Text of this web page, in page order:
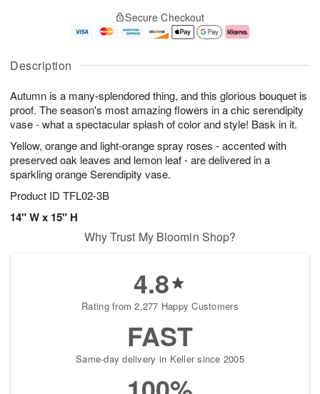
Description
Autumn is a many-splendored thing, and this glorious bouquet is
proof. The season's most amazing flowers in a chic serendipity
vase - what a spectacular splash of color and style! Bask in it.
Yellow, orange and light-orange spray roses - accented with
preserved oak leaves and lemon leaf - are delivered in a
sparkling orange Serendipity vase.
Product ID TFL02-3B
14" W x 15" H
u
7
g
g
e
t
s
Secure Checkout
Why Trust My Bloomin Shop?
4.8
Rating from 2,277 Happy Customers
FAST
Same-day delivery in Keller since 2005